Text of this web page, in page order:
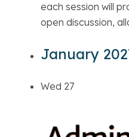
each session will
open discussion,
January
Wed 27